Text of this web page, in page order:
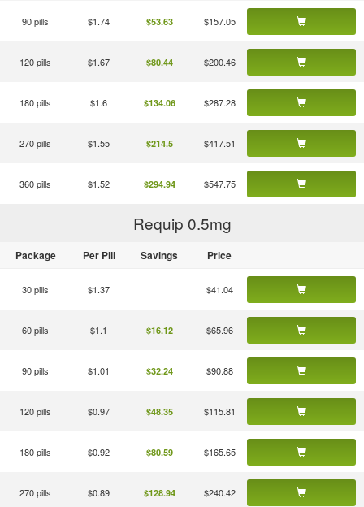
90 pills $1.74 $53.63 $157.05
120 pills $1.67 $80.44 $200.46
180 pills $1.6 $134.06 $287.28
270 pills $1.55 $214.5 $417.51
360 pills $1.52 $294.94 $547.75
Requip 0.5mg
Package Per Pill Savings Price
30 pills $1.37 $41.04
60 pills $1.1 $16.12 $65.96
90 pills $1.01 $32.24 $90.88
120 pills $0.97 $48.35 $115.81
180 pills $0.92 $80.59 $165.65
270 pills $0.89 $128.94 $240.42